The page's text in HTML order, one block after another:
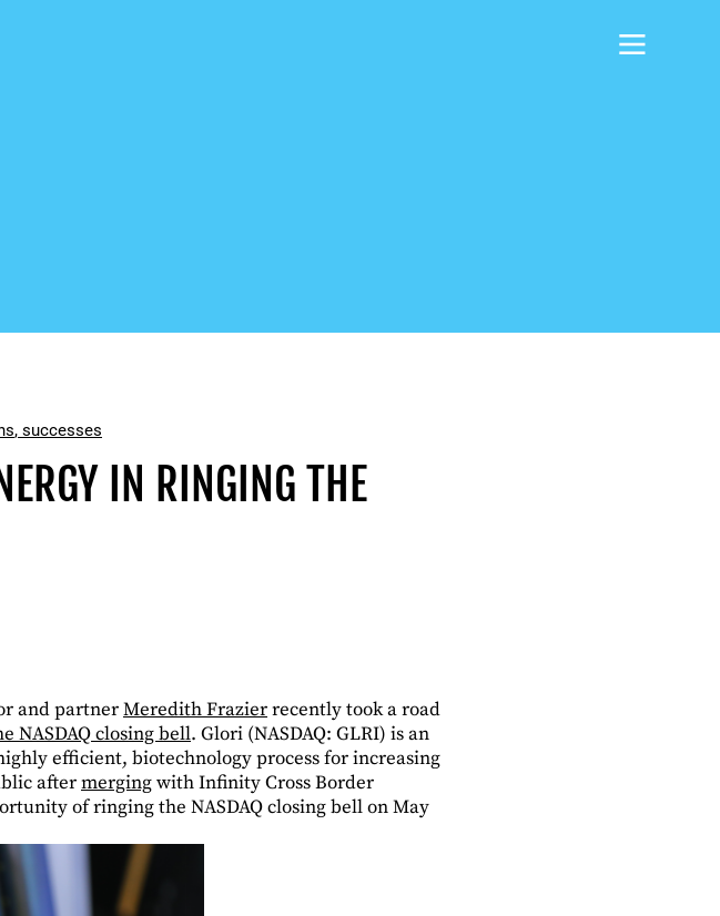
, successes
IN RINGING THE
and partnerMeredith Frazierrecently took a road
NASDAQ closing bell. Glori (NASDAQ: GLRI) is an
efficient, biotechnology process for increasing
aftermergingwith Infinity Cross Border
of ringing the NASDAQ closing bell on May